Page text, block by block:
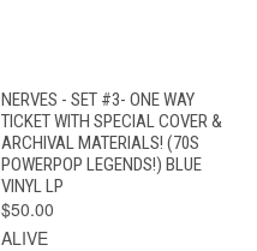
NERVES - SET #3- ONE WAY
TICKET WITH SPECIAL COVER &
ARCHIVAL MATERIALS! (70S
POWERPOP LEGENDS!) BLUE
VINYL LP
$50.00
ALIVE